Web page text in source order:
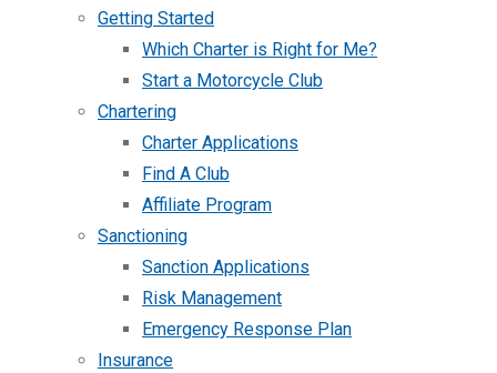
Getting Started
Which Charter is Right for Me?
Start a Motorcycle Club
Chartering
Charter Applications
Find A Club
Affiliate Program
Sanctioning
Sanction Applications
Risk Management
Emergency Response Plan
Insurance